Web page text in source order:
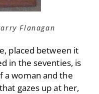
Flanagan
placed between it
in the seventies, is
a woman and the
gazes up at her,